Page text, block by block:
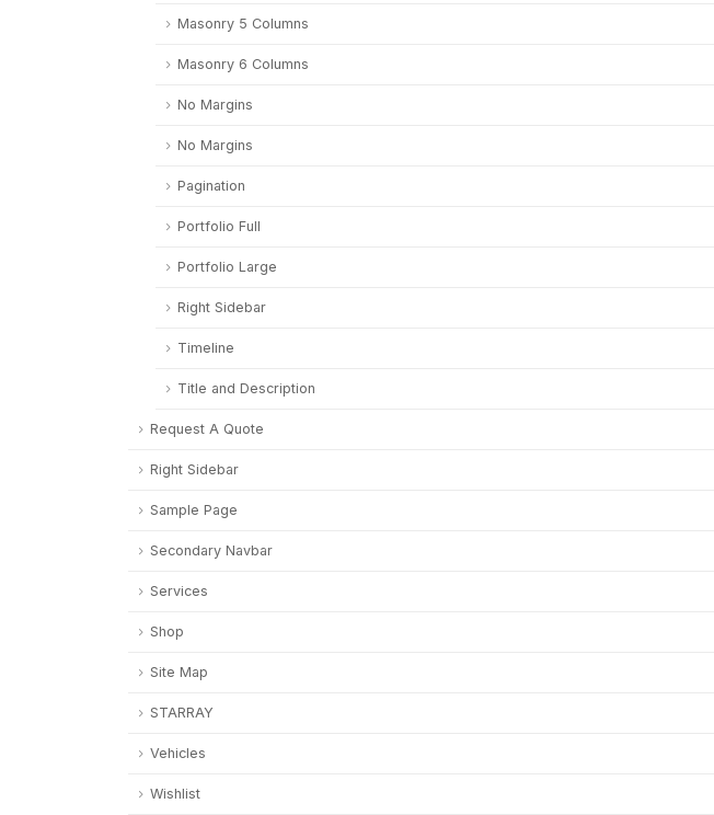
Masonry 5 Columns
Masonry 6 Columns
No Margins
No Margins
Pagination
Portfolio Full
Portfolio Large
Right Sidebar
Timeline
Title and Description
Request A Quote
Right Sidebar
Sample Page
Secondary Navbar
Services
Shop
Site Map
STARRAY
Vehicles
Wishlist